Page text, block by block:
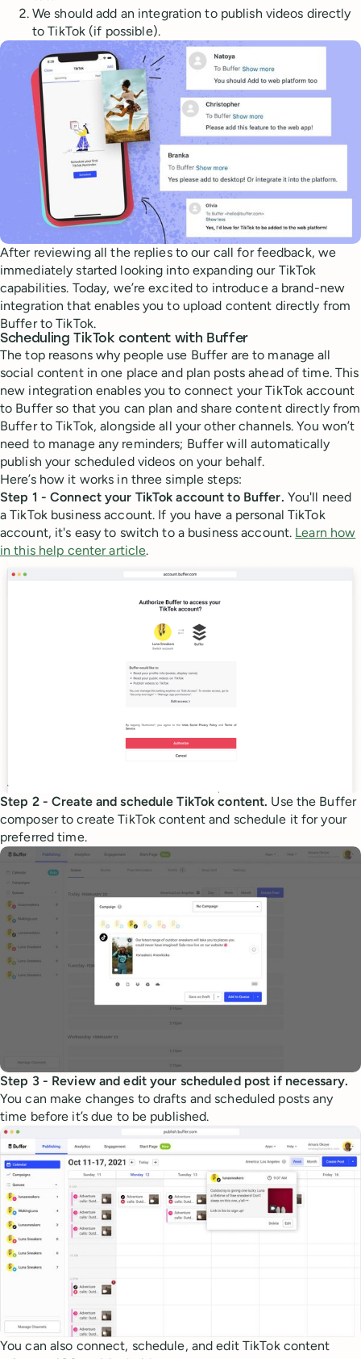
We should add an integration to publish videos directly
to TikTok (if possible).
After reviewing all the replies to our call for feedback, we
immediately started looking into expanding our TikTok
capabilities. Today, we’re excited to introduce a brand-new
integration that enables you to upload content directly from
Buffer to TikTok.
Scheduling TikTok content with Buffer
The top reasons why people use Buffer are to manage all
social content in one place and plan posts ahead of time. This
new integration enables you to connect your TikTok account
to Buffer so that you can plan and share content directly from
Buffer to TikTok, alongside all your other channels. You won’t
need to manage any reminders; Buffer will automatically
publish your scheduled videos on your behalf.
Here’s how it works in three simple steps:
Step 1 - Connect your TikTok account to Buffer. You'll need
a TikTok business account. If you have a personal TikTok
account, it's easy to switch to a business account. Learn how
in this help center article.
Step 2 - Create and schedule TikTok content. Use the Buffer
composer to create TikTok content and schedule it for your
preferred time.
Step 3 - Review and edit your scheduled post if necessary.
You can make changes to drafts and scheduled posts any
time before it’s due to be published.
You can also connect, schedule, and edit TikTok content